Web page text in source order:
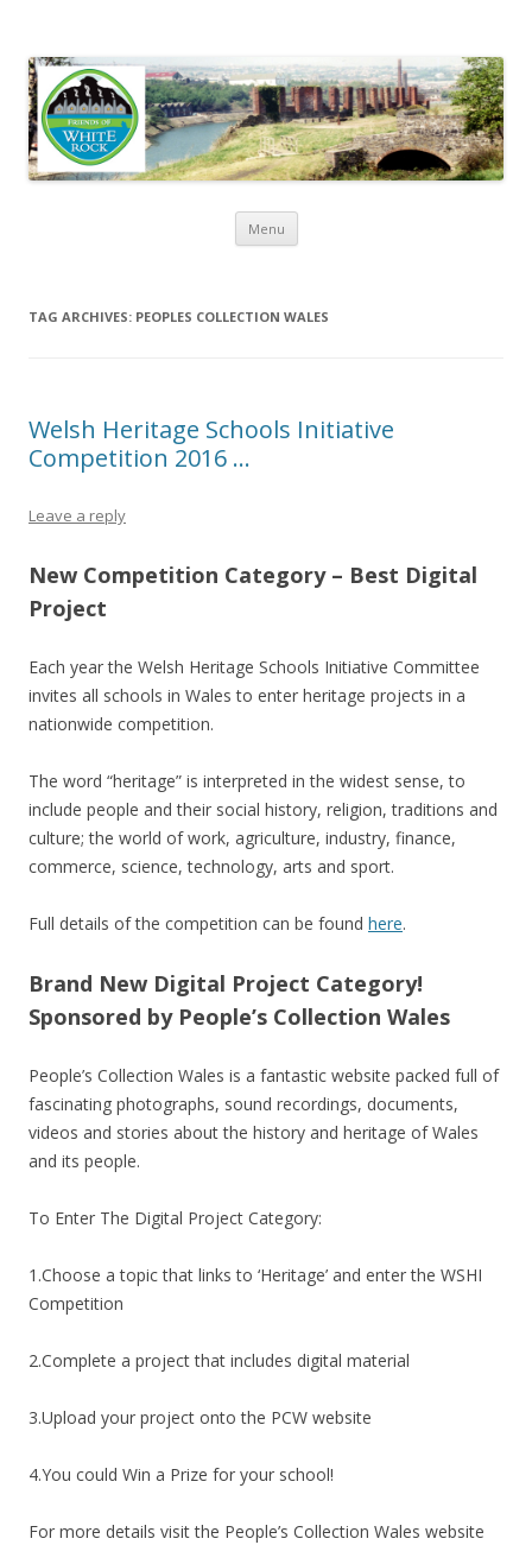
Menu Skip to content
TAG ARCHIVES: PEOPLES COLLECTION WALES
Welsh Heritage Schools Initiative
Competition 2016 …
Leave a reply
New Competition Category – Best Digital
Project
Each year the Welsh Heritage Schools Initiative Committee
invites all schools in Wales to enter heritage projects in a
nationwide competition.
The word “heritage” is interpreted in the widest sense, to
include people and their social history, religion, traditions and
culture; the world of work, agriculture, industry, finance,
commerce, science, technology, arts and sport.
Full details of the competition can be found here.
Brand New Digital Project Category!
Sponsored by People’s Collection Wales
People’s Collection Wales is a fantastic website packed full of
fascinating photographs, sound recordings, documents,
videos and stories about the history and heritage of Wales
and its people.
To Enter The Digital Project Category:
1.Choose a topic that links to ‘Heritage’ and enter the WSHI
Competition
2.Complete a project that includes digital material
3.Upload your project onto the PCW website
4.You could Win a Prize for your school!
For more details visit the People’s Collection Wales website